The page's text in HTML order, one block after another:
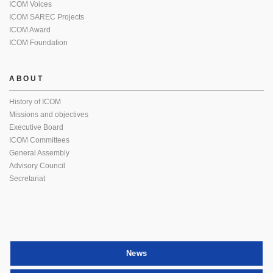
ICOM Voices
ICOM SAREC Projects
ICOM Award
ICOM Foundation
ABOUT
History of ICOM
Missions and objectives
Executive Board
ICOM Committees
General Assembly
Advisory Council
Secretariat
News